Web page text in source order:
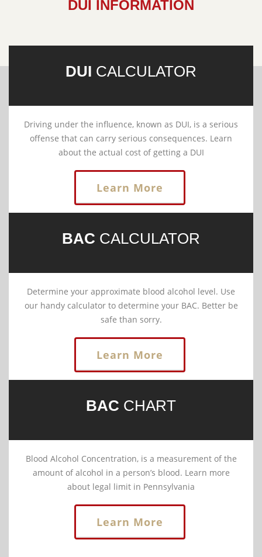
DUI INFORMATION
DUI CALCULATOR
Driving under the influence, known as DUI, is a serious
offense that can carry serious consequences. Learn
about the actual cost of getting a DUI
Learn More
BAC CALCULATOR
Determine your approximate blood alcohol level. Use
our handy calculator to determine your BAC. Better be
safe than sorry.
Learn More
BAC CHART
Blood Alcohol Concentration, is a measurement of the
amount of alcohol in a person’s blood. Learn more
about legal limit in Pennsylvania
Learn More